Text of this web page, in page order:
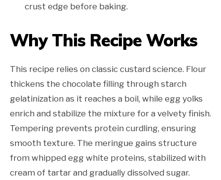
crust edge before baking.
Why This Recipe Works
This recipe relies on classic custard science. Flour
thickens the chocolate filling through starch
gelatinization as it reaches a boil, while egg yolks
enrich and stabilize the mixture for a velvety finish.
Tempering prevents protein curdling, ensuring
smooth texture. The meringue gains structure
from whipped egg white proteins, stabilized with
cream of tartar and gradually dissolved sugar.